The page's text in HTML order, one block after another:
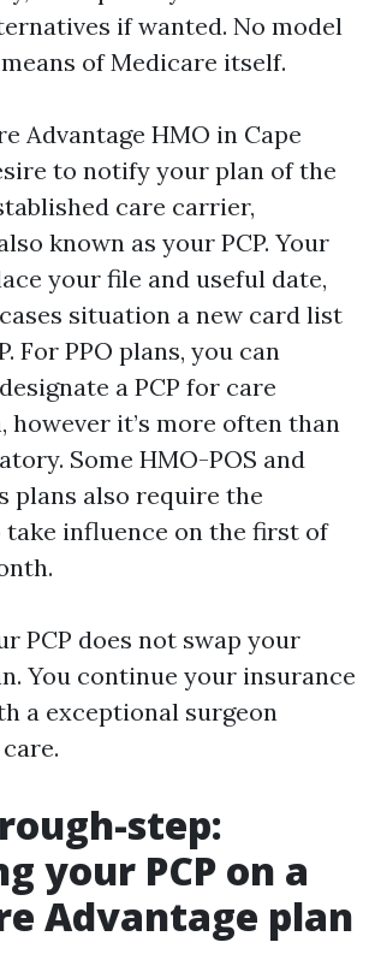
if wanted. No model
of Medicare itself.
Advantage HMO in Cape
to notify your plan of the
care carrier,
known as your PCP. Your
your file and useful date,
situation a new card list
For PPO plans, you can
a PCP for care
however it’s more often than
Some HMO-POS and
plans also require the
influence on the first of
PCP does not swap your
You continue your insurance
a exceptional surgeon
step:
your PCP on a
Advantage plan